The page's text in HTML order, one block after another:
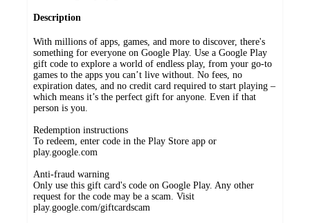
Description
With millions of apps, games, and more to discover, there's
something for everyone on Google Play. Use a Google Play
gift code to explore a world of endless play, from your go-to
games to the apps you can’t live without. No fees, no
expiration dates, and no credit card required to start playing –
which means it’s the perfect gift for anyone. Even if that
person is you.
Redemption instructions
To redeem, enter code in the Play Store app or
play.google.com
Anti-fraud warning
Only use this gift card's code on Google Play. Any other
request for the code may be a scam. Visit
play.google.com/giftcardscam